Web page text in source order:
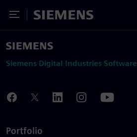
Toggle Menu
Siemens
Siemens Digital Industries Software
Portfolio